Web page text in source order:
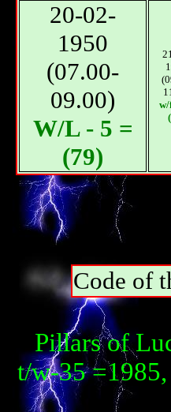
20-02-
1950
(07.00-
09.00)
W/L - 5 =
(79)
w/
Code of
Pillars of
t/w-35